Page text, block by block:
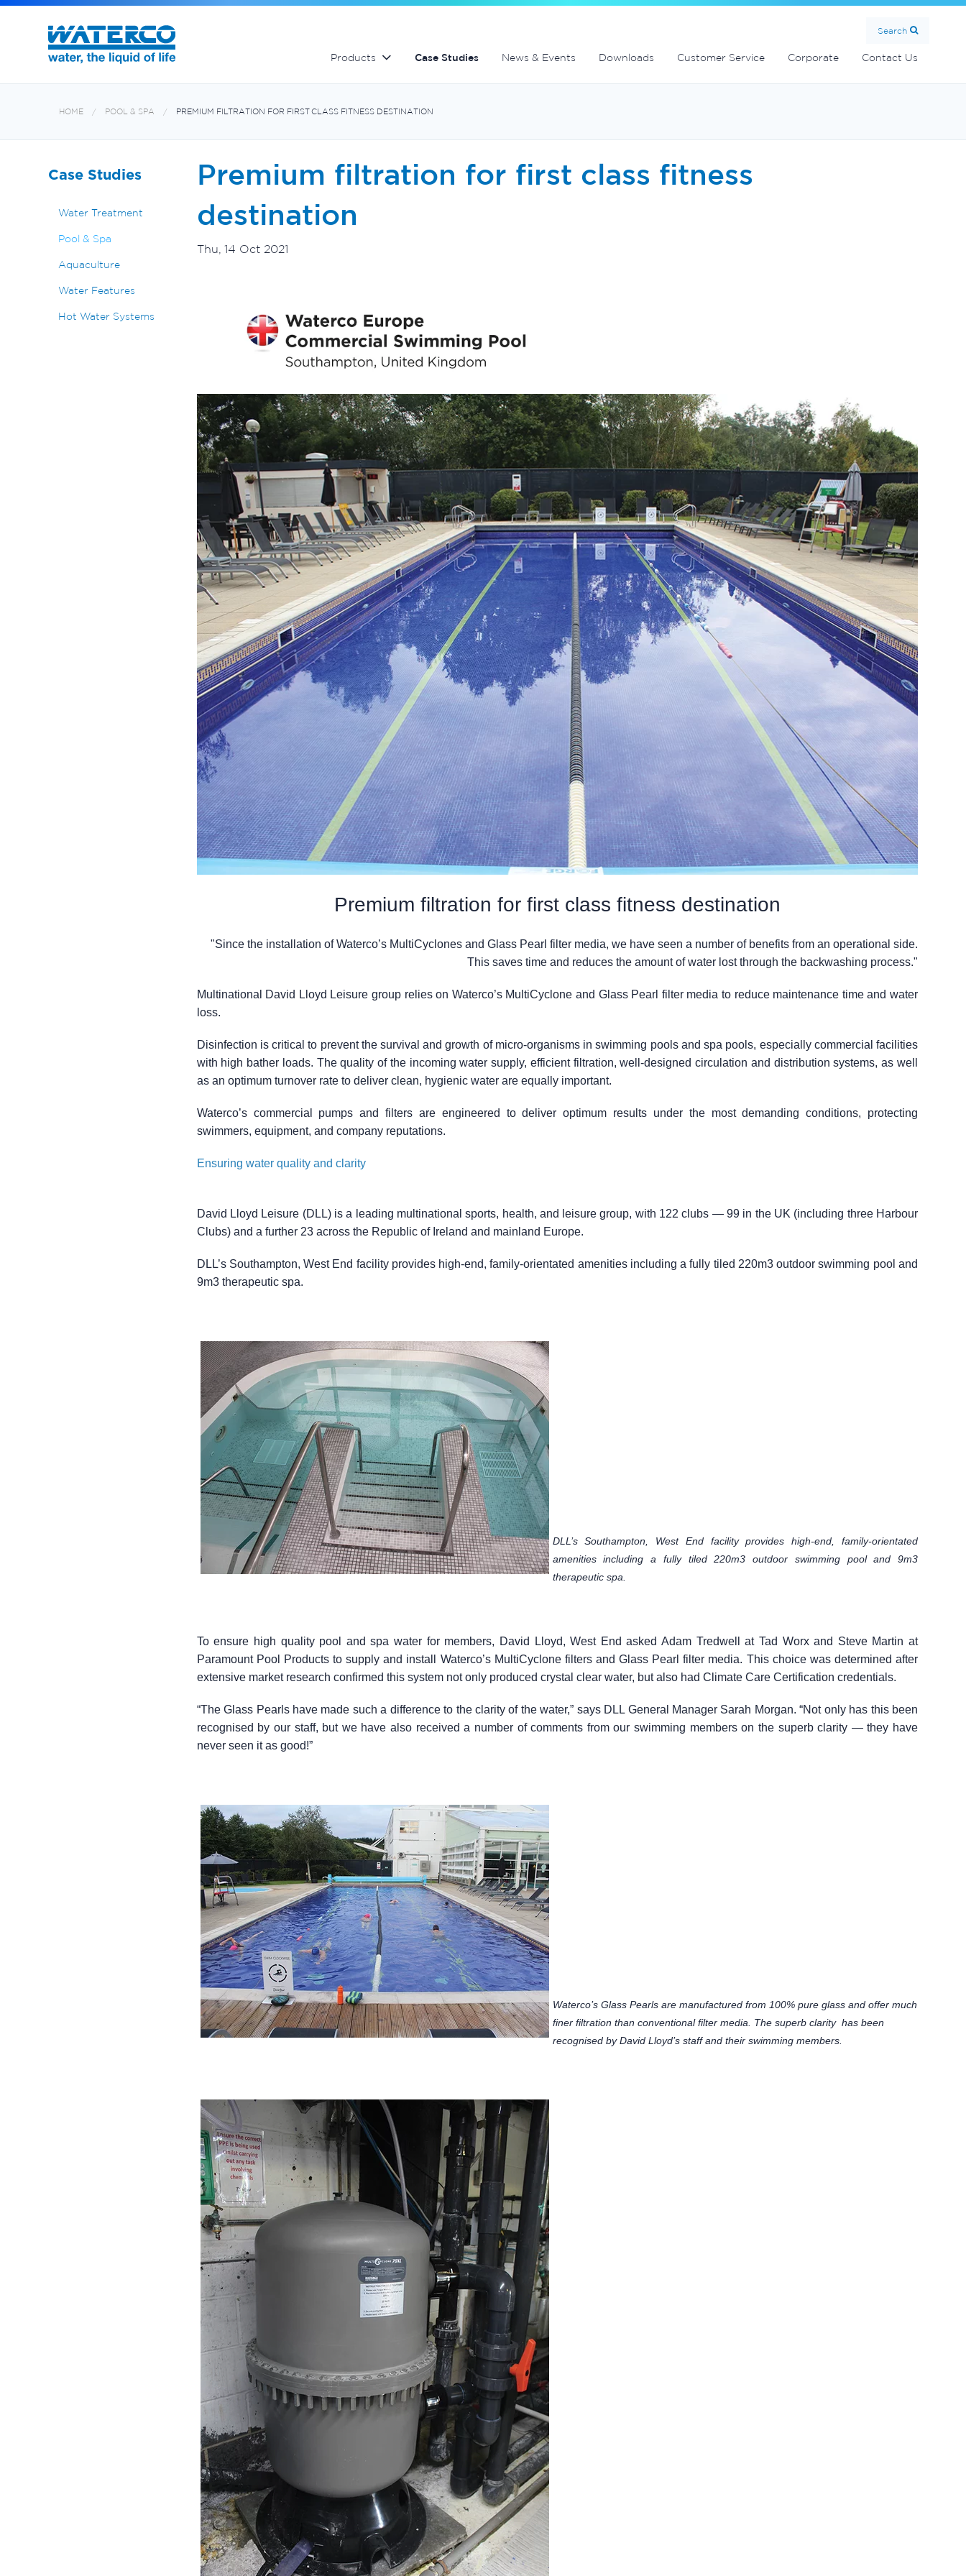
Search
Products Case Studies News & Events Downloads Customer Service Corporate Contact Us
HOME POOL & SPA PREMIUM FILTRATION FOR FIRST CLASS FITNESS DESTINATION
Case Studies
Water Treatment
Pool & Spa
Aquaculture
Water Features
Hot Water Systems
Premium filtration for first class fitness
destination
Thu, 14 Oct 2021
Premium filtration for first class fitness destination
"Since the installation of Waterco’s MultiCyclones and Glass Pearl filter media, we have seen a number of benefits from an operational side.
This saves time and reduces the amount of water lost through the backwashing process."
Multinational David Lloyd Leisure group relies on Waterco’s MultiCyclone and Glass Pearl filter media to reduce maintenance time and water
loss.
Disinfection is critical to prevent the survival and growth of micro-organisms in swimming pools and spa pools, especially commercial facilities
with high bather loads. The quality of the incoming water supply, efficient filtration, well-designed circulation and distribution systems, as well
as an optimum turnover rate to deliver clean, hygienic water are equally important.
Waterco’s commercial pumps and filters are engineered to deliver optimum results under the most demanding conditions, protecting
swimmers, equipment, and company reputations.
Ensuring water quality and clarity
David Lloyd Leisure (DLL) is a leading multinational sports, health, and leisure group, with 122 clubs — 99 in the UK (including three Harbour
Clubs) and a further 23 across the Republic of Ireland and mainland Europe.
DLL’s Southampton, West End facility provides high-end, family-orientated amenities including a fully tiled 220m3 outdoor swimming pool and
9m3 therapeutic spa.
DLL’s Southampton, West End facility provides high-end, family-orientated
amenities including a fully tiled 220m3 outdoor swimming pool and 9m3
therapeutic spa.
To ensure high quality pool and spa water for members, David Lloyd, West End asked Adam Tredwell at Tad Worx and Steve Martin at
Paramount Pool Products to supply and install Waterco’s MultiCyclone filters and Glass Pearl filter media. This choice was determined after
extensive market research confirmed this system not only produced crystal clear water, but also had Climate Care Certification credentials.
“The Glass Pearls have made such a difference to the clarity of the water,” says DLL General Manager Sarah Morgan. “Not only has this been
recognised by our staff, but we have also received a number of comments from our swimming members on the superb clarity — they have
never seen it as good!”
Waterco’s Glass Pearls are manufactured from 100% pure glass and offer much
finer filtration than conventional filter media. The superb clarity has been
recognised by David Lloyd’s staff and their swimming members.